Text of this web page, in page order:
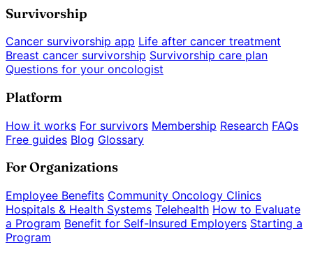
Survivorship
Cancer survivorship app Life after cancer treatment
Breast cancer survivorship Survivorship care plan
Questions for your oncologist
Platform
How it works For survivors Membership Research FAQs
Free guides Blog Glossary
For Organizations
Employee Benefits Community Oncology Clinics
Hospitals & Health Systems Telehealth How to Evaluate
a Program Benefit for Self-Insured Employers Starting a
Program